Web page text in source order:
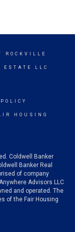
ROCKVILLE
LLC
HOUSING
Coldwell Banker
Banker Real
of company
Advisors LLC
and operated. The
of the Fair Housing